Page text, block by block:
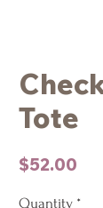
Tote
$52.00
Quantity *